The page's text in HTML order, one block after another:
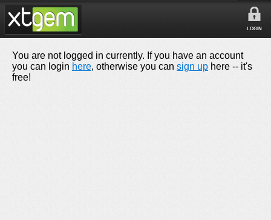
LOGIN
You are not logged in currently. If you have an account
you can login here, otherwise you can sign up here -- it's
free!